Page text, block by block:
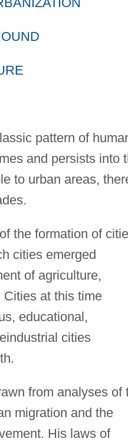
pattern of
and persists into
to urban areas,
the formation of
cities emerged
of agriculture,
Cities at this time
educational,
cities
from analyses of
migration and the
His laws of